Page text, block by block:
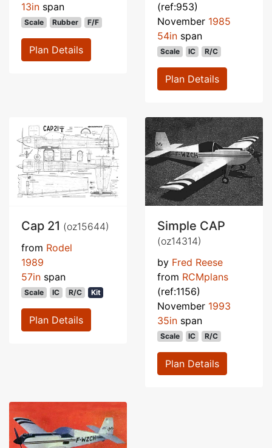
13in span
Scale Rubber F/F
Plan Details
(ref:953)
November 1985
54in span
Scale IC R/C
Plan Details
Cap 21 (oz15644)
from Rodel
1989
57in span
Scale IC R/C Kit
Plan Details
Simple CAP
(oz14314)
by Fred Reese
from RCMplans
(ref:1156)
November 1993
35in span
Scale IC R/C
Plan Details